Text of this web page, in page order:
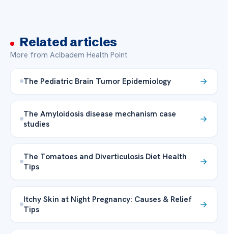
Related articles
More from Acibadem Health Point
The Pediatric Brain Tumor Epidemiology
The Amyloidosis disease mechanism case
studies
The Tomatoes and Diverticulosis Diet Health
Tips
Itchy Skin at Night Pregnancy: Causes & Relief
Tips